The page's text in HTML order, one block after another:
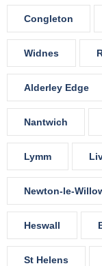
Congleton
Widnes
Alderley Edge
Nantwich
Lymm
Newton-le-
Heswall
St Helens